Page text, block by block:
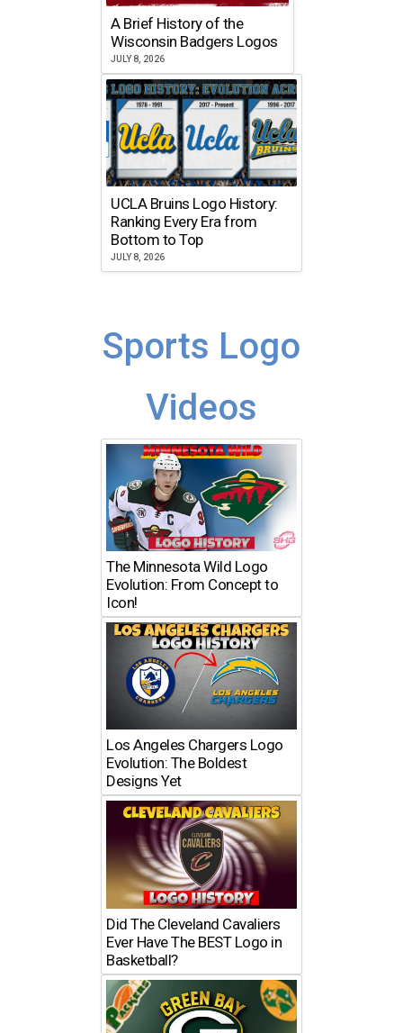
A Brief History of the
Wisconsin Badgers Logos
JULY 8, 2026
UCLA Bruins Logo History:
Ranking Every Era from
Bottom to Top
JULY 8, 2026
Sports Logo
Videos
The Minnesota Wild Logo
Evolution: From Concept to
Icon!
Los Angeles Chargers Logo
Evolution: The Boldest
Designs Yet
Did The Cleveland Cavaliers
Ever Have The BEST Logo in
Basketball?